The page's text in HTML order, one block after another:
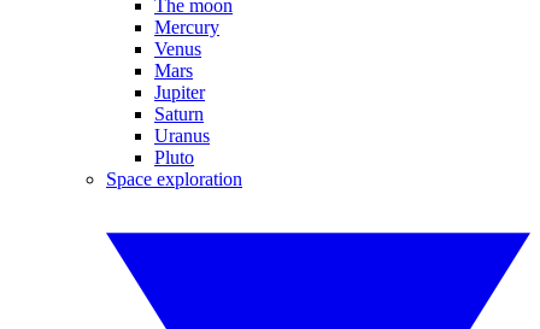
The moon
Mercury
Venus
Mars
Jupiter
Saturn
Uranus
Pluto
Space exploration